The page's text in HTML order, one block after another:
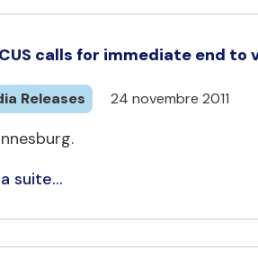
calls for immediate end
Releases 24 novembre 2011
suite...